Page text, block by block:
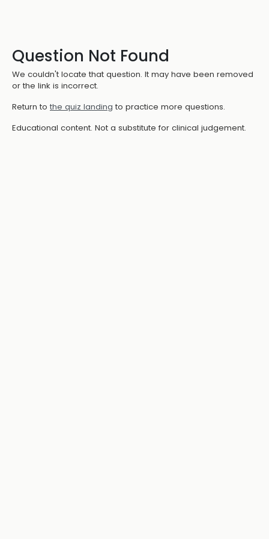
Question Not Found
We couldn't locate that question. It may have been removed
or the link is incorrect.
Return to the quiz landing to practice more questions.
Educational content. Not a substitute for clinical judgement.